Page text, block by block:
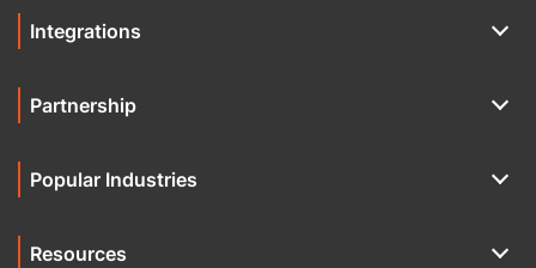
Integrations
Partnership
Popular Industries
Resources